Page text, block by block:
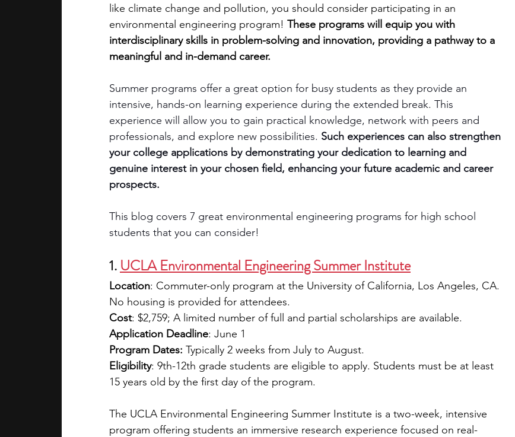
academic programs social media engineering writing programs
summer programs online programs PhD students Computer Science Programs
law programs Theater Camps Biology Research Programs Exchange Programs
like climate change and pollution, you should consider participating in an
environmental engineering program! These programs will equip you with
interdisciplinary skills in problem-solving and innovation, providing a pathway to a
meaningful and in-demand career.
Summer programs offer a great option for busy students as they provide an
intensive, hands-on learning experience during the extended break. This
experience will allow you to gain practical knowledge, network with peers and
professionals, and explore new possibilities. Such experiences can also strengthen
your college applications by demonstrating your dedication to learning and
genuine interest in your chosen field, enhancing your future academic and career
prospects.
This blog covers 7 great environmental engineering programs for high school
students that you can consider!
1. UCLA Environmental Engineering Summer Institute
Location: Commuter-only program at the University of California, Los Angeles, CA.
No housing is provided for attendees.
Cost: $2,759; A limited number of full and partial scholarships are available.
Application Deadline: June 1
Program Dates: Typically 2 weeks from July to August.
Eligibility: 9th-12th grade students are eligible to apply. Students must be at least
15 years old by the first day of the program.
The UCLA Environmental Engineering Summer Institute is a two-week, intensive
program offering students an immersive research experience focused on real-